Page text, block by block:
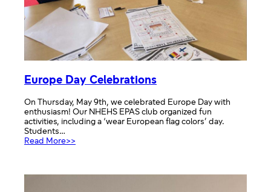
Europe Day Celebrations
On Thursday, May 9th, we celebrated Europe Day with
enthusiasm! Our NHEHS EPAS club organized fun
activities, including a ‘wear European flag colors’ day.
Students…
Read More>>